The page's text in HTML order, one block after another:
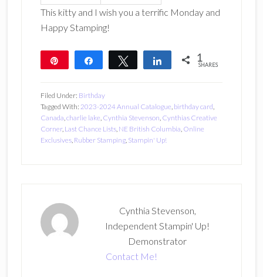
This kitty and I wish you a terrific Monday and
Happy Stamping!
Share Tweet Share 1
SHARES
Filed Under: Birthday
Tagged With: 2023-2024 Annual Catalogue, birthday card,
Canada,charlie lake, Cynthia Stevenson, Cynthias Creative
Corner, Last Chance Lists, NE British Columbia, Online
Exclusives, Rubber Stamping, Stampin' Up!
Cynthia Stevenson,
Independent Stampin' Up!
Demonstrator
Contact Me!